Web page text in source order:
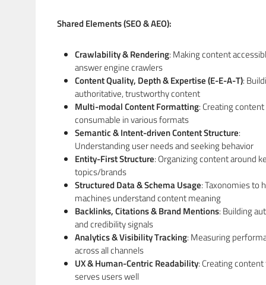
Shared Elements (SEO & AEO):
Crawlability & Rendering: Making content
answer engine crawlers
Content Quality, Depth & Expertise (E-E-A-T):
authoritative, trustworthy content
Multi-modal Content Formatting: Creating content
consumable in various formats
Semantic & Intent-driven Content Structure:
Understanding user needs and seeking behavior
Entity-First Structure: Organizing content around
topics/brands
Structured Data & Schema Usage: Taxonomies to
machines understand content meaning
Backlinks, Citations & Brand Mentions: Building
and credibility signals
Analytics & Visibility Tracking: Measuring
across all channels
UX & Human-Centric Readability: Creating
serves users well